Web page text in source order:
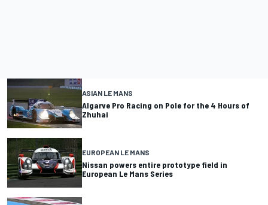
ASIAN LE MANS
Algarve Pro Racing on Pole for the 4 Hours of
Zhuhai
EUROPEAN LE MANS
Nissan powers entire prototype field in
European Le Mans Series